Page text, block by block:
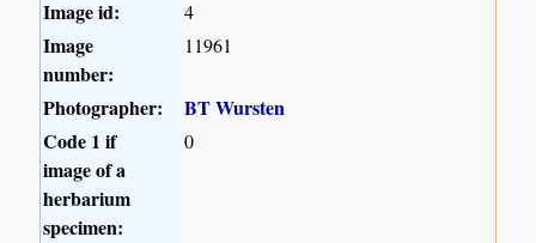
Image id: 4
Image
number:
11961
Photographer:
BT Wursten
Code 1 if
image of a
herbarium
specimen:
0